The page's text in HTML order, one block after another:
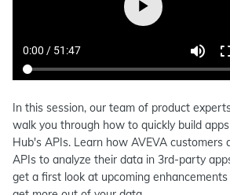
In this session, our team of product
walk you through how to quickly build
Hub's APIs. Learn how AVEVA customers
APIs to analyze their data in 3rd-party
get a first look at upcoming